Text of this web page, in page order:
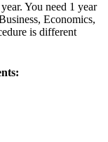
You need 1 year
Economics,
is different